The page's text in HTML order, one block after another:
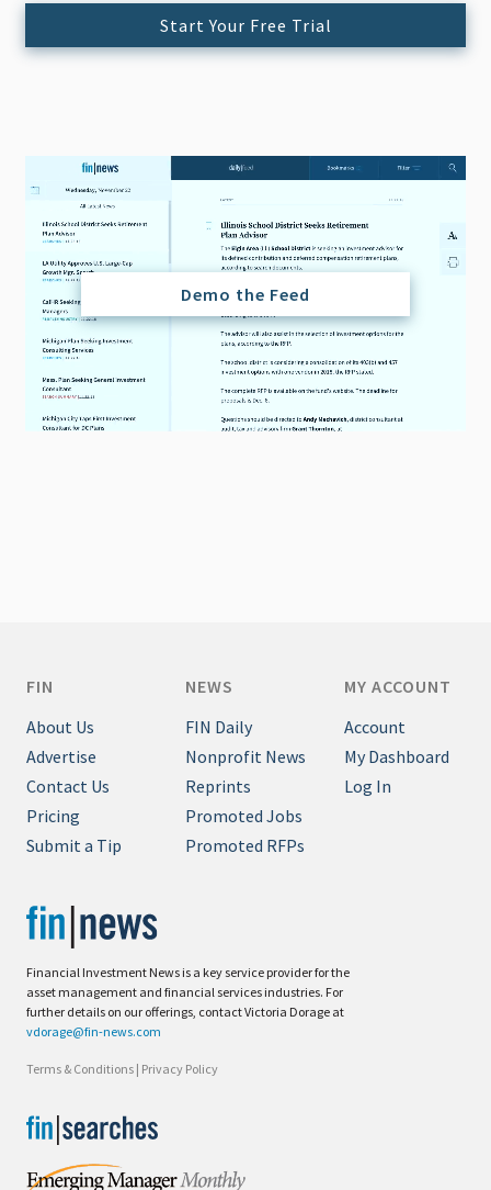
Start Your Free Trial
Demo the Feed
Financial Investment News is a key service provider for the
asset management and financial services industries. For
further details on our offerings, contact Victoria Dorage at
vdorage@fin-news.com
Terms & Conditions | Privacy Policy
FIN
About Us
Advertise
Contact Us
Pricing
Submit a Tip
NEWS
FIN Daily
Nonprofit News
Reprints
Promoted Jobs
Promoted RFPs
MY ACCOUNT
Account
My Dashboard
Log In